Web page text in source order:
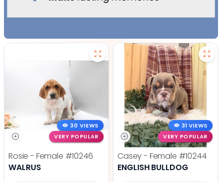
30 VIEWS
VERY POPULAR
Rosie - Female #10246
WALRUS
31 VIEWS
VERY POPULAR
Casey - Female #10244
ENGLISH BULLDOG